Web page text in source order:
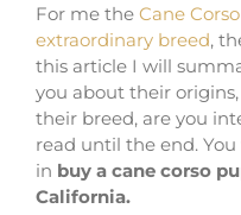
For me the Cane
extraordinary breed,
this article I will
you about their
their breed, are you
read until the end.
in buy a cane corso
California.